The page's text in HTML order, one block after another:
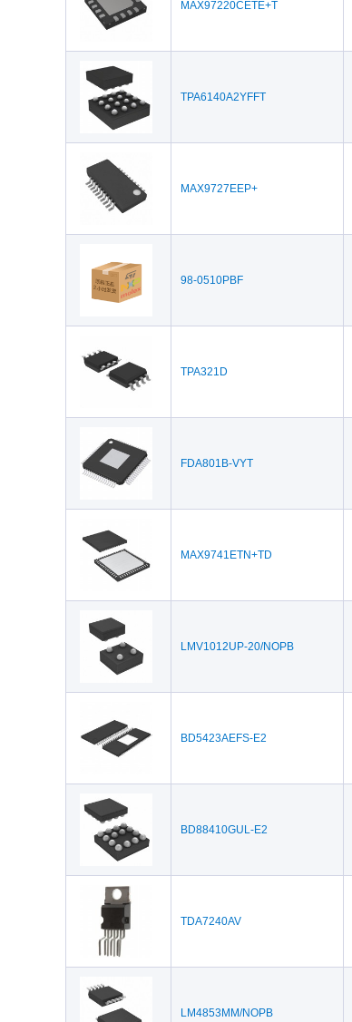
MAX97220CETE+T
TPA6140A2YFFT
MAX9727EEP+
98-0510PBF
TPA321D
FDA801B-VYT
MAX9741ETN+TD
LMV1012UP-20/NOPB
BD5423AEFS-E2
BD88410GUL-E2
TDA7240AV
LM4853MM/NOPB